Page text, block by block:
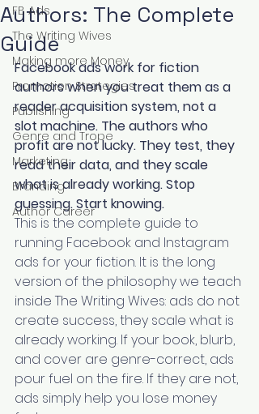
FB Ads
The Writing Wives
Making more Money
Promotion Strategies
Publishing
Genre and Trope
Marketing
Branding
Author Career
Authors: The Complete
Guide
Facebook ads work for fiction
authors when you treat them as a
reader acquisition system, not a
slot machine. The authors who
profit are not lucky. They test, they
read their data, and they scale
what is already working. Stop
guessing. Start knowing.
This is the complete guide to
running Facebook and Instagram
ads for your fiction. It is the long
version of the philosophy we teach
inside The Writing Wives: ads do not
create success, they scale what is
already working. If your book, blurb,
and cover are genre-correct, ads
pour fuel on the fire. If they are not,
ads simply help you lose money